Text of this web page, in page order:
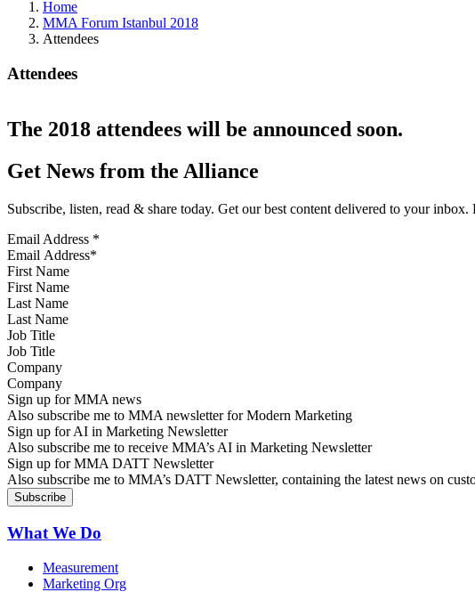
Home
MMA Forum Istanbul 2018
Attendees
Attendees
The 2018 attendees will be announced soon.
Get News from the Alliance
Subscribe, listen, read & share today. Get our best content delivered to your
Email Address *
First Name
Last Name
Job Title
Company
Sign up for MMA news
Also subscribe me to MMA newsletter for Modern Marketing
Sign up for AI in Marketing Newsletter
Also subscribe me to receive MMA’s AI in Marketing Newsletter
Sign up for MMA DATT Newsletter
Also subscribe me to MMA’s DATT Newsletter, containing the latest news on
What We Do
Measurement
Marketing Org